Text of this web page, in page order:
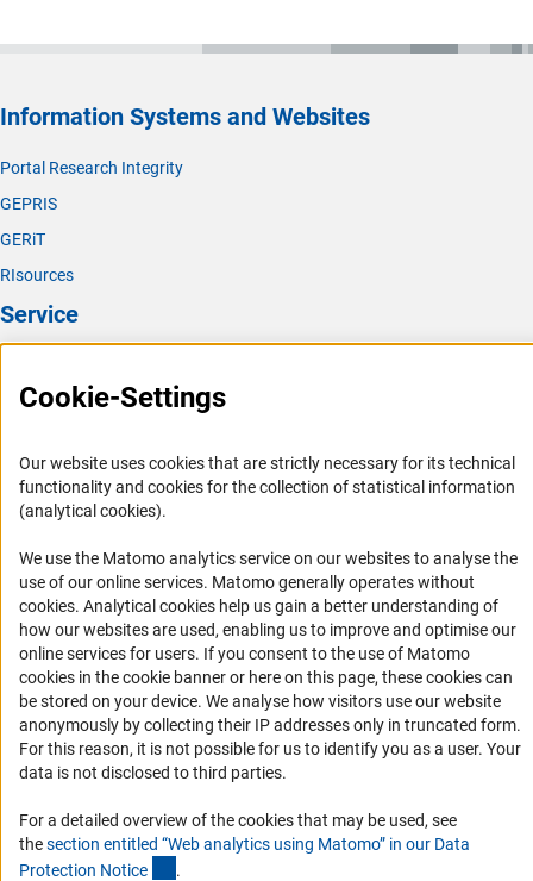
Information Systems and Websites
Portal Research Integrity
GEPRIS
GERiT
RIsources
Service
FAQ
Informant Portal
Logo und Corporate Design
Accessibility
Services and Information for Persons with Disabilities
Accessibility Statement
Report a Barrier
DFG Newsletter
Subscribe
Cookie-Settings
Our website uses cookies that are strictly necessary for its technical
functionality and cookies for the collection of statistical information
(analytical cookies).
We use the Matomo analytics service on our websites to analyse the
use of our online services. Matomo generally operates without
cookies(Anc
. Analytical cookies help us gain a better understanding of
how our websites are used, enabling us to improve and optimise our
online services for users. If you consent to the use of Matomo
cookies in the cookie banner or here on this page, these cookies can
be stored on your device. We analyse how visitors use our website
anonymously by collecting their IP addresses only in truncated form.
For this reason, it is not possible for us to identify you as a user. Your
data is not disclosed to third parties.
For a detailed overview of the cookies that may be used, see
thesection entitled “Web analytics using Matomo” in our Data
Protection Notice .